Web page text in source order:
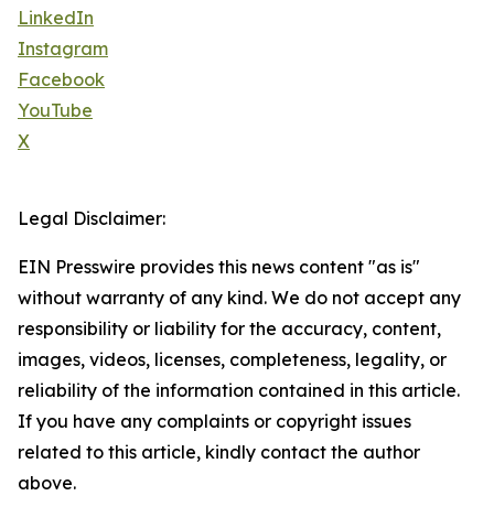
LinkedIn
Instagram
Facebook
YouTube
X
Legal Disclaimer:
EIN Presswire provides this news content "as is"
without warranty of any kind. We do not accept any
responsibility or liability for the accuracy, content,
images, videos, licenses, completeness, legality, or
reliability of the information contained in this article.
If you have any complaints or copyright issues
related to this article, kindly contact the author
above.